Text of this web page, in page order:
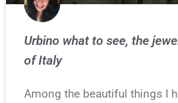
Urbino what to see, the
of Italy
Among the beautiful things I